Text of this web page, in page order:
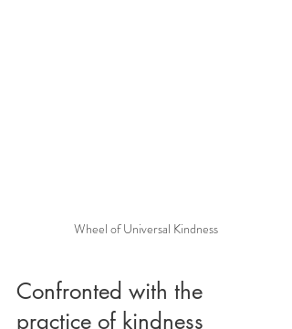
Wheel of Universal Kindness
Confronted with the
practice of kindness